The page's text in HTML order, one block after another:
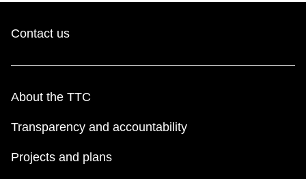
Contact us
About the TTC
Transparency and accountability
Projects and plans